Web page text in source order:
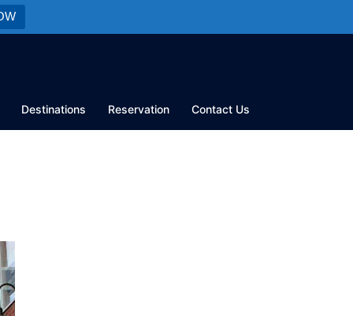
Destinations Reservation Contact Us